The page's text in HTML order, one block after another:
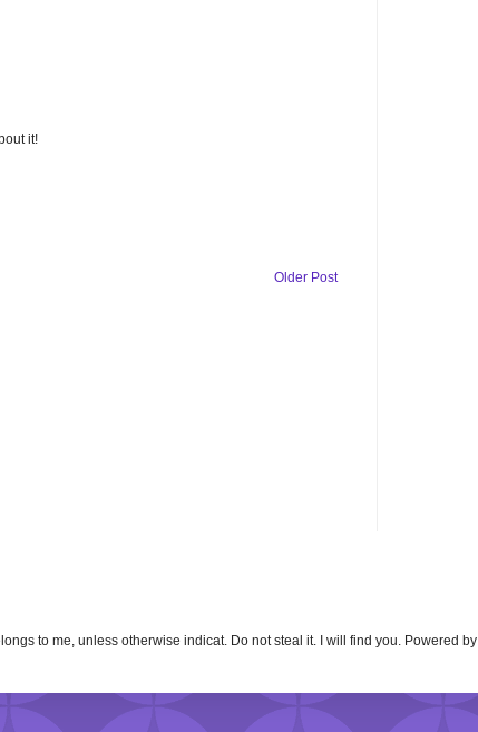
it!
Older Post
to me, unless otherwise indicat. Do not steal it. I will find you. Powered by